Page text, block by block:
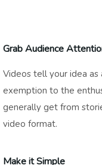
Grab Audience
Videos tell your idea as
exemption to the
generally get from
video format.
Make it Simple